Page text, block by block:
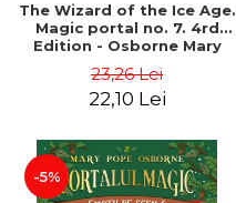
The Wizard of the Ice Age.
Magic portal no. 7. 4rd
Edition - Osborne Mary
23,26 Lei
22,10 Lei
-5%